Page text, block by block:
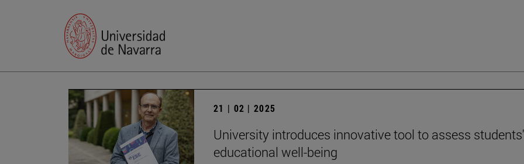
21 | 02 | 2025
University introduces innovative tool to assess students'
educational well-being